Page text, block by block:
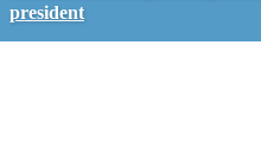
president